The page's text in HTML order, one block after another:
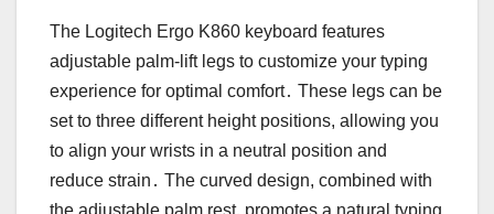
The Logitech Ergo K860 keyboard features
adjustable palm-lift legs to customize your typing
experience for optimal comfort․ These legs can be
set to three different height positions, allowing you
to align your wrists in a neutral position and
reduce strain․ The curved design, combined with
the adjustable palm rest, promotes a natural typing